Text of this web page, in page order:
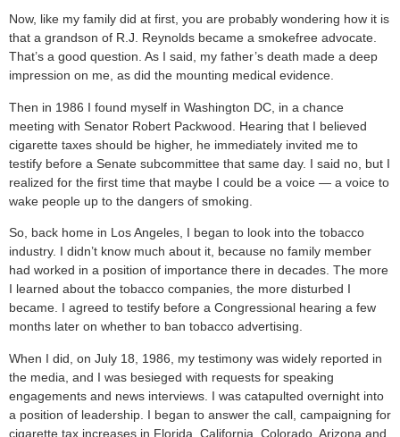
Now, like my family did at first, you are probably wondering how it is
that a grandson of R.J. Reynolds became a smokefree advocate.
That’s a good question. As I said, my father’s death made a deep
impression on me, as did the mounting medical evidence.
Then in 1986 I found myself in Washington DC, in a chance
meeting with Senator Robert Packwood. Hearing that I believed
cigarette taxes should be higher, he immediately invited me to
testify before a Senate subcommittee that same day. I said no, but I
realized for the first time that maybe I could be a voice — a voice to
wake people up to the dangers of smoking.
So, back home in Los Angeles, I began to look into the tobacco
industry. I didn’t know much about it, because no family member
had worked in a position of importance there in decades. The more
I learned about the tobacco companies, the more disturbed I
became. I agreed to testify before a Congressional hearing a few
months later on whether to ban tobacco advertising.
When I did, on July 18, 1986, my testimony was widely reported in
the media, and I was besieged with requests for speaking
engagements and news interviews. I was catapulted overnight into
a position of leadership. I began to answer the call, campaigning for
cigarette tax increases in Florida, California, Colorado, Arizona and